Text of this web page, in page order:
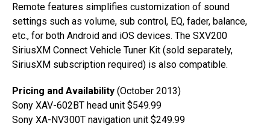
Remote features simplifies customization of sound
settings such as volume, sub control, EQ, fader, balance,
etc., for both Android and iOS devices. The SXV200
SiriusXM Connect Vehicle Tuner Kit (sold separately,
SiriusXM subscription required) is also compatible.
Pricing and Availability (October 2013)
Sony XAV-602BT head unit $549.99
Sony XA-NV300T navigation unit $249.99